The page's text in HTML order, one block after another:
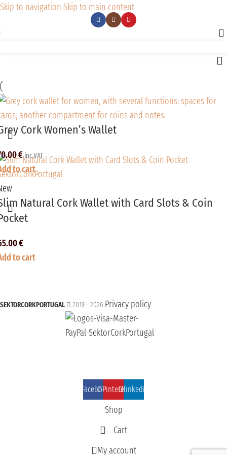
Skip to navigation Skip to main content
Cork Women’s Wallet
€ inc.VAT
to cart
Natural Cork Wallet with Card Slots & Coin
€
to cart
SEKTORCORKPORTUGAL 2019 - 2026 Privacy policy
FacebookPinterestlinkedin
Shop
Cart
My account